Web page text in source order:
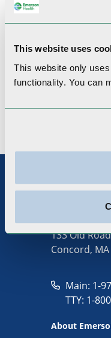
This website uses
This website only
functionality. You can
Clinical
General
Laser Surgery,
133 Old
Concord,
Main: 1-
TTY: 1-
About